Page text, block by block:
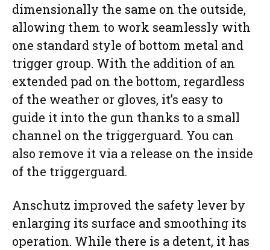
dimensionally the same on the outside,
allowing them to work seamlessly with
one standard style of bottom metal and
trigger group. With the addition of an
extended pad on the bottom, regardless
of the weather or gloves, it’s easy to
guide it into the gun thanks to a small
channel on the triggerguard. You can
also remove it via a release on the inside
of the triggerguard.
Anschutz improved the safety lever by
enlarging its surface and smoothing its
operation. While there is a detent, it has